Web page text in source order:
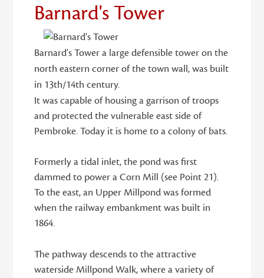
Barnard's Tower
Barnard's Tower a large defensible tower on the
north eastern corner of the town wall, was built
in 13th/14th century.
It was capable of housing a garrison of troops
and protected the vulnerable east side of
Pembroke. Today it is home to a colony of bats.
Formerly a tidal inlet, the pond was first
dammed to power a Corn Mill (see Point 21).
To the east, an Upper Millpond was formed
when the railway embankment was built in
1864.
The pathway descends to the attractive
waterside Millpond Walk, where a variety of